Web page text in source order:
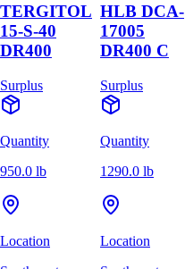
TERGITOL
15-S-40
DR400
Surplus
Quantity
950.0 lb
Location
HLB DCA-
17005
DR400 C
Surplus
Quantity
1290.0 lb
Location